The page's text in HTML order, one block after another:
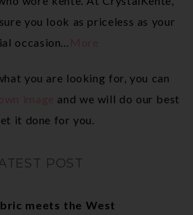
you look as priceless as your
occasion…
you are looking for, you can
and we will do our best
it done for you.
POST
meets the West